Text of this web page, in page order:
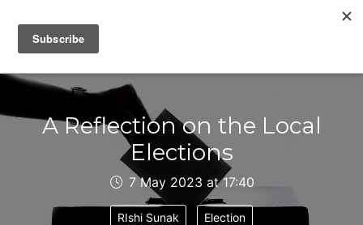
IAIN DALE
A Reflection on the Local
Elections
7 May 2023 at 17:40
RIshi Sunak Election